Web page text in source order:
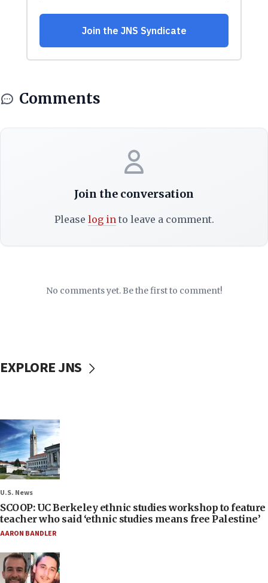
Comments
Join the conversation
Please log into leave a comment.
No comments yet. Be the first to comment!
EXPLORE JNS
U.S. News
SCOOP: UC Berkeley ethnic studies workshop to feature
teacher who said ‘ethnic studies means free Palestine’
AARON BANDLER